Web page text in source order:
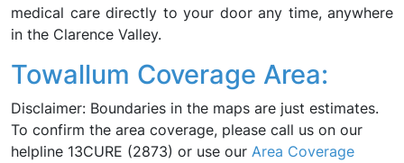
medical care directly to your door any time, anywhere
in the Clarence Valley.
Towallum Coverage Area:
Disclaimer: Boundaries in the maps are just estimates.
To confirm the area coverage, please call us on our
helpline 13CURE (2873) or use our Area Coverage